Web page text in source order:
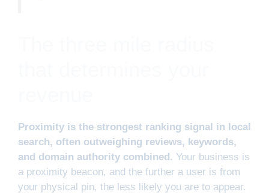
Proximity is the strongest ranking signal in local
search, often outweighing reviews, keywords,
and domain authority combined. Your business is
a proximity beacon, and the further a user is from
your physical pin, the less likely you are to appear.